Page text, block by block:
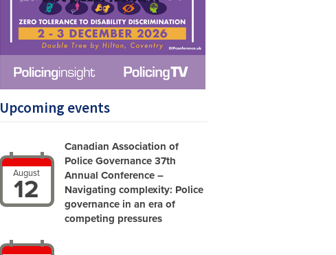
Upcoming events
August
12
Canadian Association of
Police Governance 37th
Annual Conference –
Navigating complexity: Police
governance in an era of
competing pressures